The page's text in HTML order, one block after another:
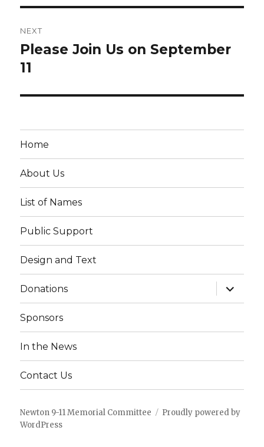
NEXT
Next
post:
Please Join Us on September
11
Home
About Us
List of Names
Public Support
Design and Text
Donations
expand
child
menu
Sponsors
In the News
Contact Us
Newton 9-11 Memorial Committee
Proudly powered by
WordPress